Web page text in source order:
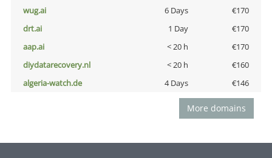
wug.ai
6 Days
€170
drt.ai
1 Day
€170
aap.ai
< 20 h
€170
diydatarecovery.nl
< 20 h
€160
algeria-watch.de
4 Days €146
More domains